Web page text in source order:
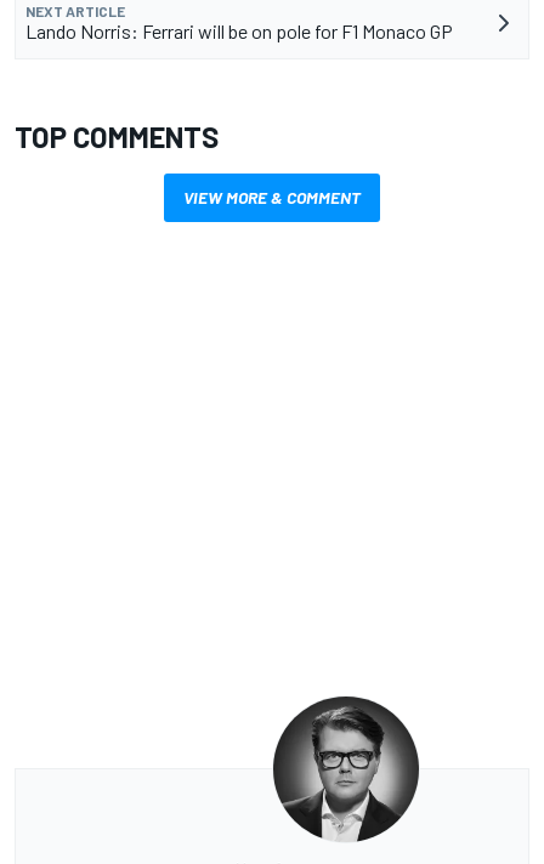
NEXT ARTICLE
Lando Norris: Ferrari will be on pole for F1 Monaco GP
TOP COMMENTS
VIEW MORE & COMMENT